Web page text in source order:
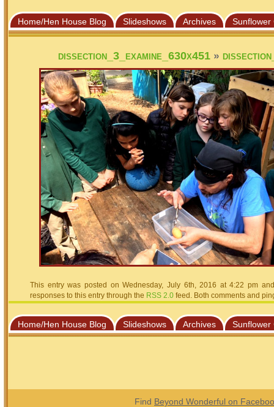
Home/Hen House Blog Slideshows Archives Sunflower
dissection_3_examine_630x451 »
This entry was posted on Wednesday, July 6th, 2016 at 4:22 pm
responses to this entry through the RSS 2.0 feed. Both comments and
Home/Hen House Blog Slideshows Archives Sunflower
Find Beyond Wonderful on